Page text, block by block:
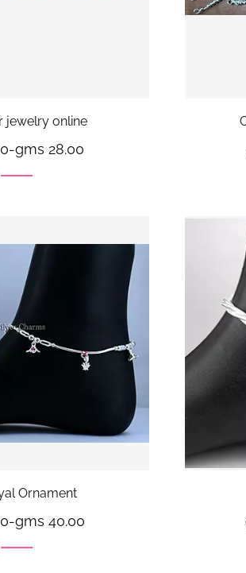
jewelry online
-gms 28.00
Ornament
-gms 40.00